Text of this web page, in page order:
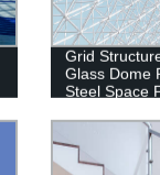
Grid
Glass Dome
Steel Space